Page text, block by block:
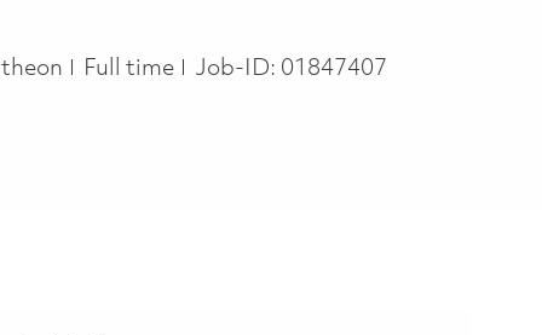
Job Type
Full time Job-ID: 01847407